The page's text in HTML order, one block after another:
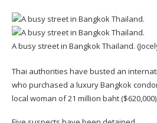
A busy street in Bangkok Thailand.
Thai authorities have busted an
who purchased a luxury Bangkok
local woman of 21 million baht